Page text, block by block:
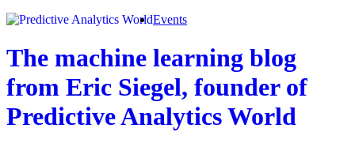
The machine learning blog
from Eric Siegel, founder of
Predictive Analytics World
Events